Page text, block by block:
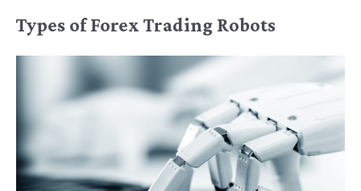
Types of Forex Trading Robots